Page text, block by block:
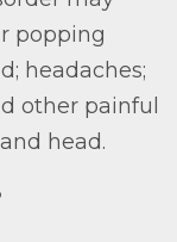
popping
headaches;
other painful
head.